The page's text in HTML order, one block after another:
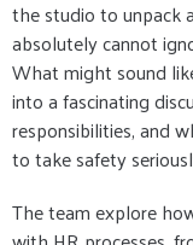
the studio to unpack
absolutely cannot
What might sound
into a fascinating
responsibilities, and
to take safety
The team explore